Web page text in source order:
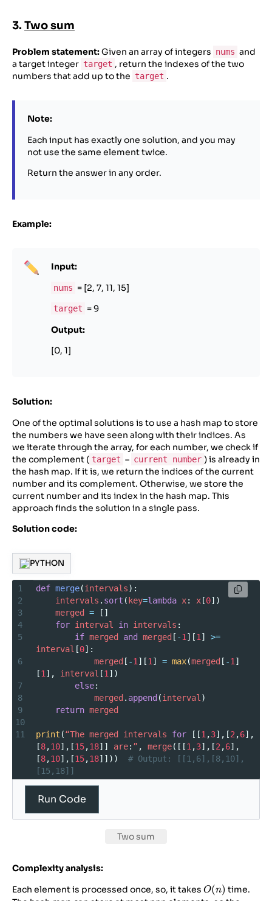
3. Two sum
Problem statement:Given an array of integers nums and
a target integer target , return the indexes of the two
numbers that add up to the target .
Note:
Each input has exactly one solution, and you may
not use the same element twice.
Return the answer in any order.
Example:
Input:
nums = [2, 7, 11, 15]
target = 9
Output:
[0, 1]
Solution:
One of the optimal solutions is to use a hash map to store
the numbers we have seen along with their indices. As
we iterate through the array, for each number, we check if
the complement ( target – current number ) is already in
the hash map. If it is, we return the indices of the current
number and its complement. Otherwise, we store the
current number and its index in the hash map. This
approach finds the solution in a single pass.
Solution code:
PYTHON
1 def merge(intervals):
2
intervals . sort ( key=lambda x: x [0])
3
merged = []
4
for interval in intervals :
5
if merged and merged [ -1][1] >=
interval [0]:
6
merged [ -1][1] = max(merged [ -1]
[1], interval [1])
7
else:
8
merged . append (interval)
9
return merged
10
11
print (“The merged intervals for [[1,3],[2,6],
[8,10],[15,18]] are: ” , merge([[1,3],[2,6],
[8,10],[15,18]])) # Output: [[1,6],[8,10],
[15,18]]
Run Code
Two sum
Complexity analysis:
Each element is processed once, so, it takes O(n)
O(n) time.